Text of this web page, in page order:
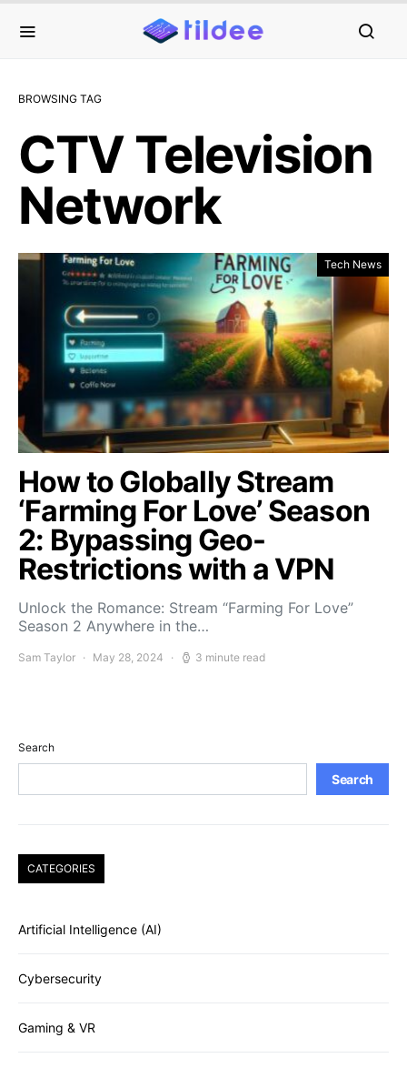
BROWSING TAG
CTV Television
Network
Tech News
How to Globally Stream
‘Farming For Love’ Season
2: Bypassing Geo-
Restrictions with a VPN
Unlock the Romance: Stream “Farming For Love”
Season 2 Anywhere in the…
Sam Taylor May 28, 2024 3 minute read
Search
Search
CATEGORIES
Artificial Intelligence (AI)
Cybersecurity
Gaming & VR